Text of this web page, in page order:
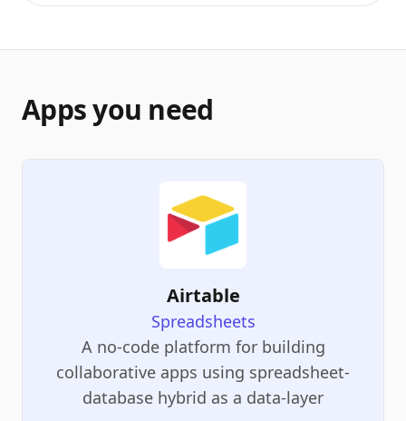
Apps you need
Airtable
Spreadsheets
A no-code platform for building
collaborative apps using spreadsheet-
database hybrid as a data-layer